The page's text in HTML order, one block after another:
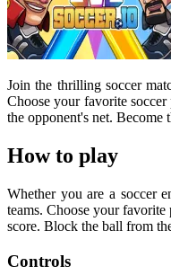
Join the thrilling soccer
Choose your favorite
the opponent's net. Become
How to play
Whether you are a soccer
teams. Choose your
score. Block the ball from
Controls